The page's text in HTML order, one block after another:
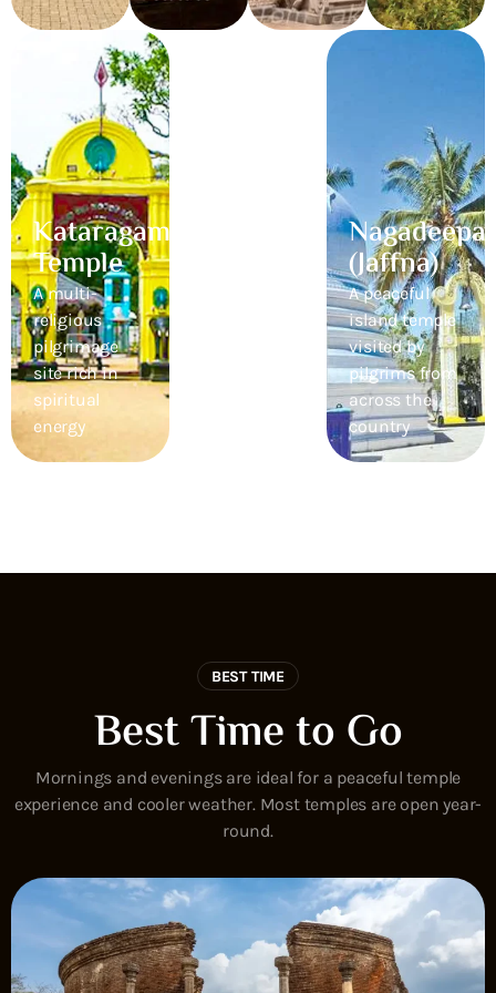
Kataragama
Temple
A multi-
religious
pilgrimage
site rich in
spiritual
energy
Nagadeepa
(Jaffna)
A peaceful
island temple
visited by
pilgrims from
across the
country
BEST TIME
Best Time to Go
Mornings and evenings are ideal for a peaceful temple
experience and cooler weather. Most temples are open year-
round.